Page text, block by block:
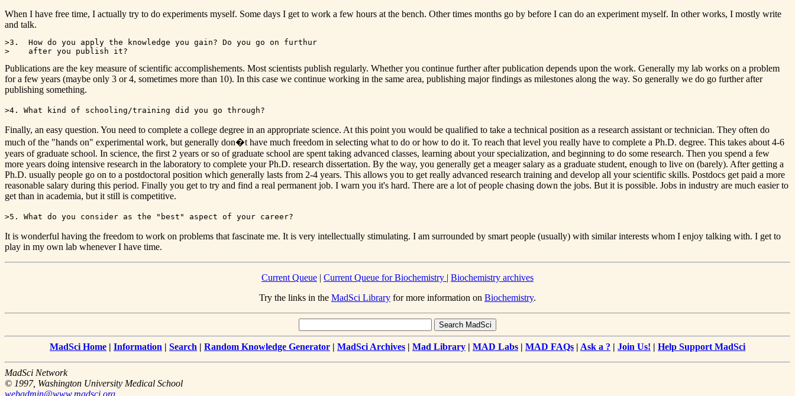
When I have free time, I actually try to do experiments myself. Some days I get to work a few hours at the bench. Other times months go by before I can do an experiment myself. In other works, I mostly write
and talk.
>3.  How do you apply the knowledge you gain? Do you go on furthur
Publications are the key measure of scientific accomplishements. Most scientists publish regularly. Whether you continue further after publication depends upon the work. Generally my lab works on a problem
for a few years (maybe only 3 or 4, sometimes more than 10). In this case we continue working in the same area, publishing major findings as milestones along the way. So generally we do go further after
publishing something.
>4. What kind of schooling/training did you go through?
Finally, an easy question. You need to complete a college degree in an appropriate science. At this point you would be qualified to take a technical position as a research assistant or technician. They often do
much of the "hands on" experimental work, but generally don�t have much freedom in selecting what to do or how to do it. To reach that level you really have to complete a Ph.D. degree. This takes about 4-6
years of graduate school. In science, the first 2 years or so of graduate school are spent taking advanced classes, learning about your specialization, and beginning to do some research. Then you spend a few
more years doing intensive research in the laboratory to complete your Ph.D. research dissertation. By the way, you generally get a meager salary as a graduate student, enough to live on (barely). After getting a
Ph.D. usually people go on to a postdoctoral position which generally lasts from 2-4 years. This allows you to get really advanced research training and develop all your scientific skills. Postdocs get paid a more
reasonable salary during this period. Finally you get to try and find a real permanent job. I warn you it's hard. There are a lot of people chasing down the jobs. But it is possible. Jobs in industry are much easier to
get than in academia, but it still is competitive.
>5. What do you consider as the "best" aspect of your career?
It is wonderful having the freedom to work on problems that fascinate me. It is very intellectually stimulating. I am surrounded by smart people (usually) with similar interests whom I enjoy talking with. I get to
play in my own lab whenever I have time.
Current Queue | Current Queue for Biochemistry | Biochemistry archives
Try the links in the MadSci Library for more information on Biochemistry.
MadSci Home | Information | Search | Random Knowledge Generator | MadSci Archives | Mad Library | MAD Labs | MAD FAQs | Ask a ? | Join Us! | Help Support MadSci
MadSci Network
© 1997, Washington University Medical School